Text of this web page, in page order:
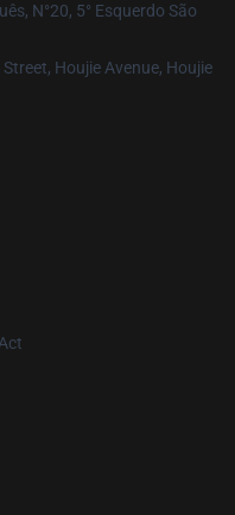
N°20, 5° Esquerdo São
Houjie Avenue, Houjie